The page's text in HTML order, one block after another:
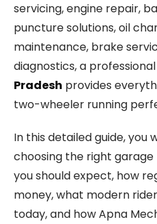
servicing, engine repair,
puncture solutions, oil
maintenance, brake
diagnostics, a professional
Pradesh provides
two-wheeler running
In this detailed guide, you
choosing the right
you should expect, how
money, what modern
today, and how Apna